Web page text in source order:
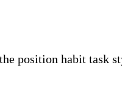
position habit task